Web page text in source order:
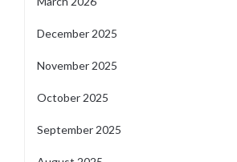
December 2025
November 2025
October 2025
September 2025